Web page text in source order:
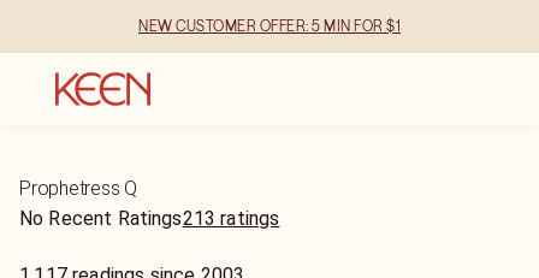
NEW CUSTOMER OFFER: 5 MIN FOR $1
Prophetress Q
No Recent Ratings213 ratings